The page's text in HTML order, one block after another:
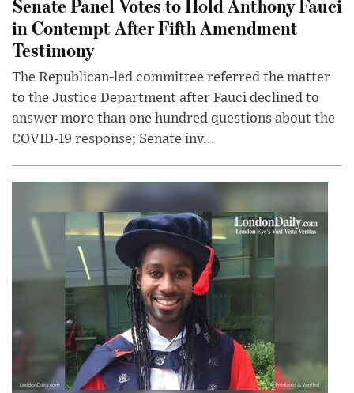
Senate Panel Votes to Hold Anthony Fauci
in Contempt After Fifth Amendment
Testimony
The Republican-led committee referred the matter
to the Justice Department after Fauci declined to
answer more than one hundred questions about the
COVID-19 response; Senate inv...